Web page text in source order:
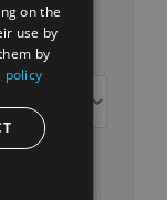
on the
use by
by
policy